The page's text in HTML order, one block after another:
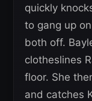
quickly
to gang up
both off.
clotheslines
floor. She
and catches